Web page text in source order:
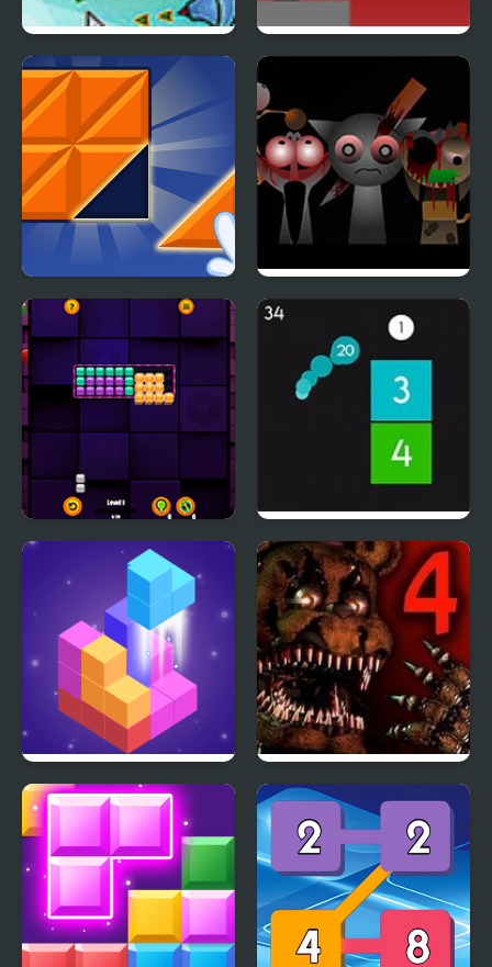
Cursor Attack 4 Snipr 4
Big Block Blast Sprunki Phase 4
Block Riddle Flappy Ball vs Block
Block 3D
Five Nights at Freddy’s